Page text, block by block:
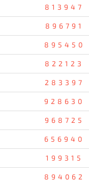
813947
896791
895450
822123
283397
928630
968725
656940
199315
894062